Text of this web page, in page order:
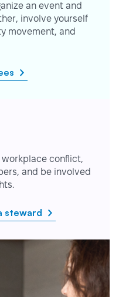
an event and
involve yourself
movement, and
workplace conflict,
and be involved
steward